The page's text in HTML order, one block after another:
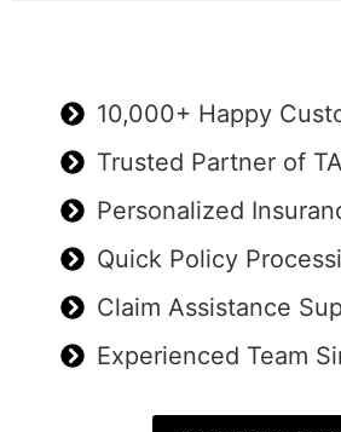
10,000+ Happy
Trusted Partner of
Personalized
Quick Policy
Claim Assistance
Experienced Team